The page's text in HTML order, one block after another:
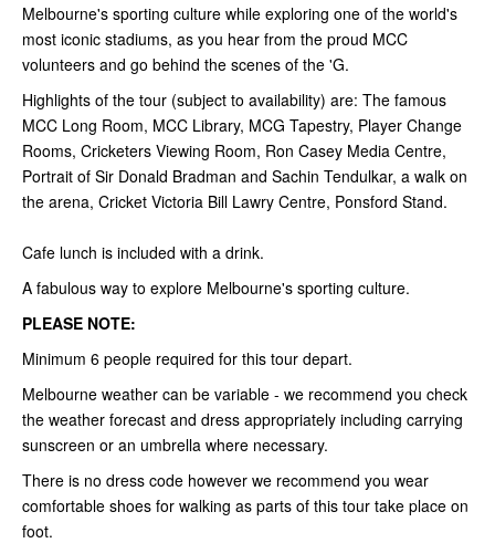
Melbourne's sporting culture while exploring one of the world's
most iconic stadiums, as you hear from the proud MCC
volunteers and go behind the scenes of the 'G.
Highlights of the tour (subject to availability) are: The famous
MCC Long Room, MCC Library, MCG Tapestry, Player Change
Rooms, Cricketers Viewing Room, Ron Casey Media Centre,
Portrait of Sir Donald Bradman and Sachin Tendulkar, a walk on
the arena, Cricket Victoria Bill Lawry Centre, Ponsford Stand.
Cafe lunch is included with a drink.
A fabulous way to explore Melbourne's sporting culture.
PLEASE NOTE:
Minimum 6 people required for this tour depart.
Melbourne weather can be variable - we recommend you check
the weather forecast and dress appropriately including carrying
sunscreen or an umbrella where necessary.
There is no dress code however we recommend you wear
comfortable shoes for walking as parts of this tour take place on
foot.